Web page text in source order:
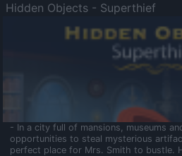
Hidden Objects - Superthief
- In a city full of mansions, museums
opportunities to steal mysterious
perfect place for Mrs. Smith to bustle.